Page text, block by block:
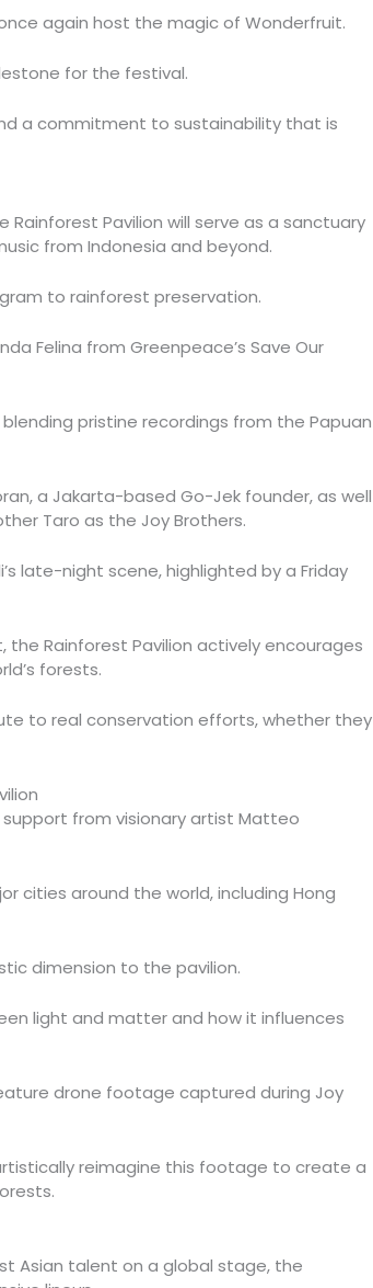
again host the magic of Wonderfruit.
for the festival.
a commitment to sustainability that is
Rainforest Pavilion will serve as a sanctuary
from Indonesia and beyond.
to rainforest preservation.
Felina from Greenpeace’s Save Our
pristine recordings from the Papuan
a Jakarta-based Go-Jek founder, as well
Taro as the Joy Brothers.
late-night scene, highlighted by a Friday
Rainforest Pavilion actively encourages
forests.
to real conservation efforts, whether they
support from visionary artist Matteo
cities around the world, including Hong
dimension to the pavilion.
light and matter and how it influences
drone footage captured during Joy
reimagine this footage to create a
Asian talent on a global stage, the